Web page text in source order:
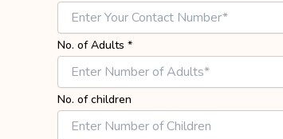
No. of Adults *
No. of children